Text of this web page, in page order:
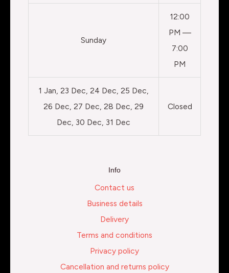
Sunday
12:00
PM —
7:00
PM
1 Jan, 23 Dec, 24 Dec, 25 Dec,
26 Dec, 27 Dec, 28 Dec, 29
Dec, 30 Dec, 31 Dec
Closed
Info
Contact us
Business details
Delivery
Terms and conditions
Privacy policy
Cancellation and returns policy